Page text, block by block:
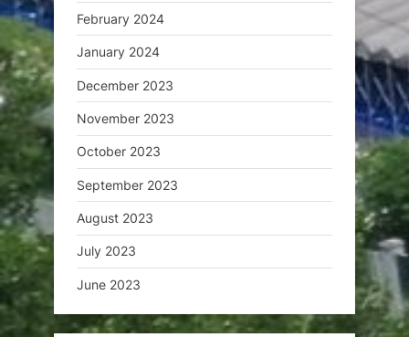
February 2024
January 2024
December 2023
November 2023
October 2023
September 2023
August 2023
July 2023
June 2023